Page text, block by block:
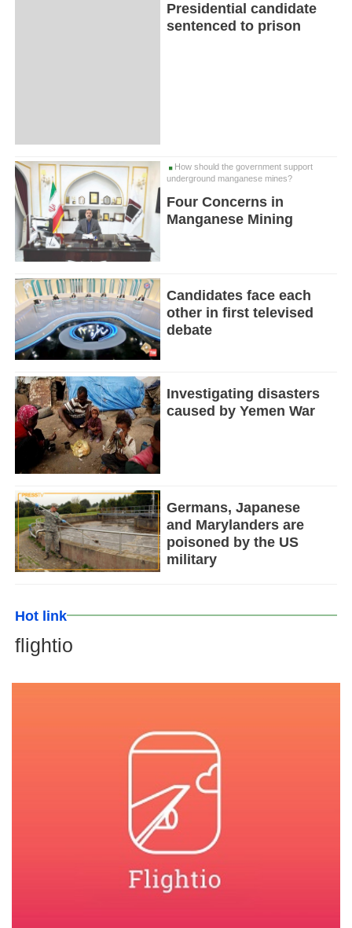
Presidential candidate
sentenced to prison
How should the government support
underground manganese mines?
Four Concerns in
Manganese Mining
Candidates face each
other in first televised
debate
Investigating disasters
caused by Yemen War
Germans, Japanese
and Marylanders are
poisoned by the US
military
Hot link
flightio